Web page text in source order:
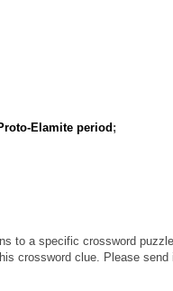
Elamite period ;
to a specific crossword
crossword clue. Please